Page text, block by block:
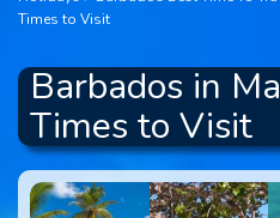
Times to Visit
Barbados in
Times to Visit